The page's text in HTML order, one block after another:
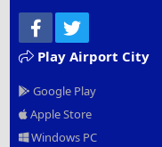
Facebook
Play Airport City
Google Play
Apple Store
Windows PC